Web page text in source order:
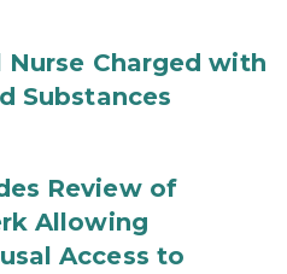
Charged with
Substances
Review of
Allowing
Access to